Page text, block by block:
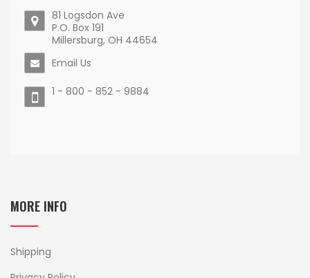
81 Logsdon Ave
P.O. Box 191
Millersburg, OH 44654
Email Us
1 - 800 - 852 - 9884
MORE INFO
Shipping